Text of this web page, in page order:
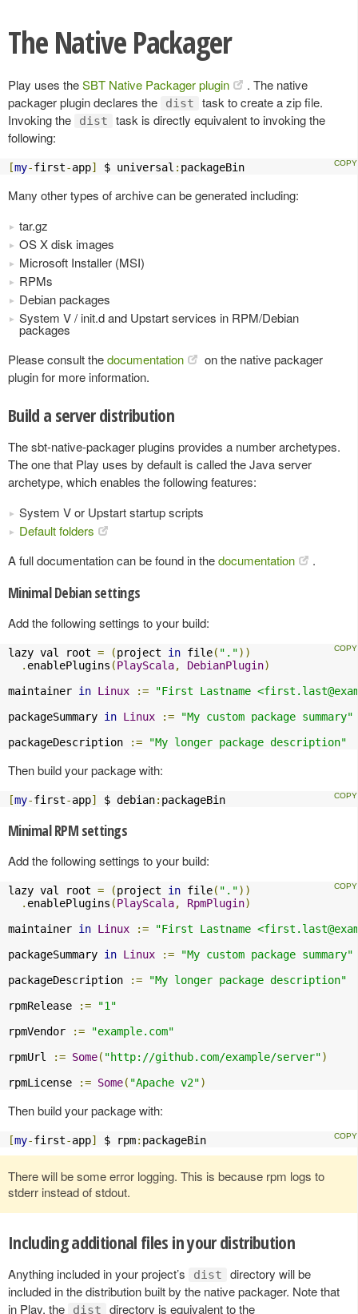
The Native Packager
Play uses theSBT Native Packager plugin
. The native
packager plugin declares the
dist
task to create a zip file.
Invoking the
dist
task is directly equivalent to invoking the
following:
[my-first-app] $ universal : packageBin
Many other types of archive can be generated including:
tar.gz
OS X disk images
Microsoft Installer (MSI)
RPMs
Debian packages
System V / init.d and Upstart services in RPM/Debian
packages
Please consult thedocumentation
on the native packager
plugin for more information.
Build a server distribution
The sbt-native-packager plugins provides a number archetypes.
The one that Play uses by default is called the Java server
archetype, which enables the following features:
System V or Upstart startup scripts
Default folders
A full documentation can be found in thedocumentation .
Minimal Debian settings
Add the following settings to your build:
lazy val root = (project in file( "."))
. enablePlugins (PlayScala, DebianPlugin)
maintainer in Linux := "First Lastname <
packageSummary in Linux :=
"My custom package summary"
packageDescription
:= "My longer package description"
Then build your package with:
[my-first-app] $ debian: packageBin
Minimal RPM settings
Add the following settings to your build:
lazy val root = (project in file( "."))
. enablePlugins (PlayScala, RpmPlugin)
maintainer in Linux := "First Lastname <
packageSummary in Linux :=
"My custom package summary"
packageDescription
:=
"My longer package description"
rpmRelease
:=
"1"
rpmVendor
:=
"example.com"
rpmUrl
:= Some( "http://github.com/example/server")
rpmLicense
:= Some( "Apache v2")
Then build your package with:
[my-first-app] $ rpm: packageBin
There will be some error logging. This is because rpm logs to
stderr instead of stdout.
Including additional files in your distribution
Anything included in your project’s dist
directory will be
included in the distribution built by the native packager. Note that
in Play, the
dist directory is equivalent to the